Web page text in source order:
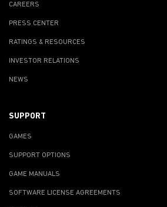
CAREERS
PRESS CENTER
RATINGS & RESOURCES
INVESTOR RELATIONS
NEWS
SUPPORT
GAMES
SUPPORT OPTIONS
GAME MANUALS
SOFTWARE LICENSE AGREEMENTS